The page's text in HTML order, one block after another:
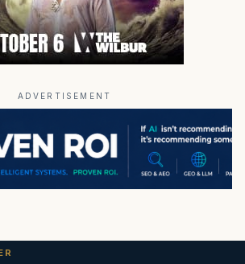
ADVERTISEMENT